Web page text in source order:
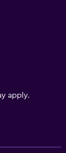
apply.